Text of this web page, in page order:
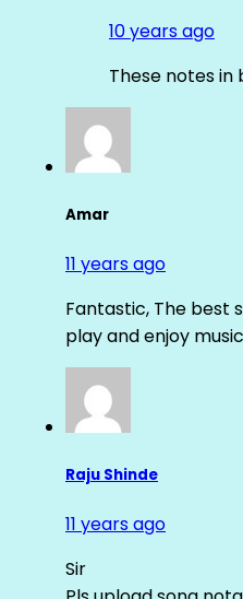
10 years ago
These notes
Amar
11 years ago
Fantastic, The best
play and enjoy
Raju Shinde
11 years ago
Sir